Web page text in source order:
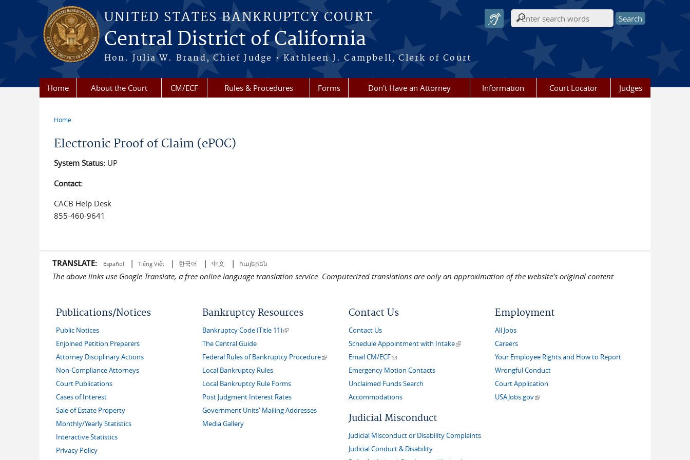
Skip to main content
UNITED STATES BANKRUPTCY COURT
Central District of California
Hon. Julia W. Brand, Chief Judge • Kathleen J. Campbell, Clerk of Court
Search form
Home About the Court CM/ECF Rules & Procedures Forms Don't Have an Attorney Information Court Locator Judges
Home
Electronic Proof of Claim (ePOC)
System Status: UP
Contact:
CACB Help Desk
855-460-9641
TRANSLATE: Español | Tiếng Việt | 한국어 | 中文 | հայերեն
The above links use Google Translate, a free online language translation service. Computerized translations are only an approximation of the website's original content.
Publications/Notices
Public Notices
Enjoined Petition Preparers
Attorney Disciplinary Actions
Non-Compliance Attorneys
Court Publications
Cases of Interest
Sale of Estate Property
Monthly/Yearly Statistics
Interactive Statistics
Privacy Policy
Bankruptcy Resources
Bankruptcy Code (Title 11)(link is external)
The Central Guide
Federal Rules of Bankruptcy Procedure(link is external)
Local Bankruptcy Rules
Local Bankruptcy Rule Forms
Post Judgment Interest Rates
Government Units' Mailing Addresses
Media Gallery
Contact Us
Contact Us
Schedule Appointment with Intake(link is external)
Email CM/ECF(link sends e-mail)
Emergency Motion Contacts
Unclaimed Funds Search
Accommodations
Judicial Misconduct
Judicial Misconduct or Disability Complaints
Judicial Conduct & Disability
Employment
All Jobs
Careers
Your Employee Rights and How to Report
Wrongful Conduct
Court Application
USAJobs.gov(link is external)